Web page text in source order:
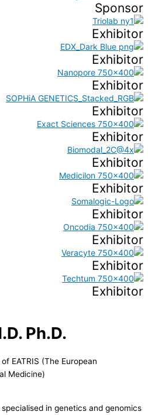
Sponsor
Exhibitor
Exhibitor
Exhibitor
Exhibitor
Exhibitor
Exhibitor
Exhibitor
Exhibitor
Exhibitor
Exhibitor
Exhibitor
Ph.D.
EATRIS (The European
Medicine)
in genetics and genomics